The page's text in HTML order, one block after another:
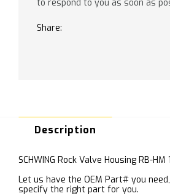
to respond to you as soon as
Share:
Description
SCHWING Rock Valve Housing RB-
Let us have the OEM Part# you
specify the right part for you.